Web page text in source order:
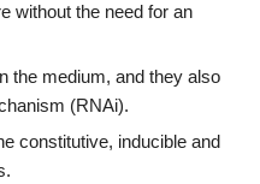
without the need for an
the medium, and they also
(RNAi).
constitutive, inducible and